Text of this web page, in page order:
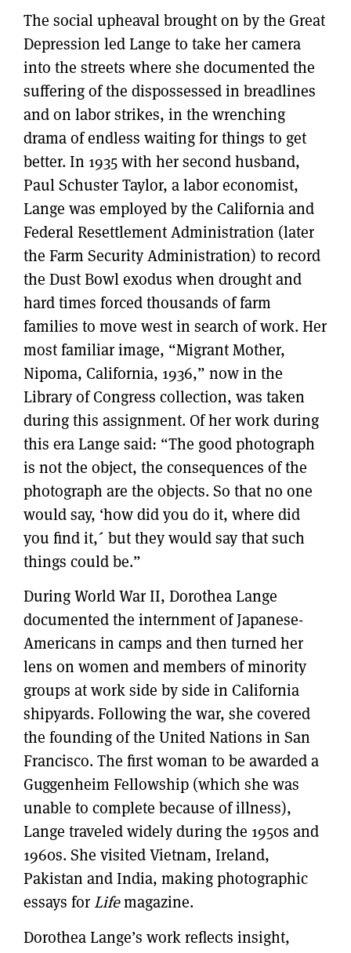
The social upheaval brought on by the Great
Depression led Lange to take her camera
into the streets where she documented the
suffering of the dispossessed in breadlines
and on labor strikes, in the wrenching
drama of endless waiting for things to get
better. In 1935 with her second husband,
Paul Schuster Taylor, a labor economist,
Lange was employed by the California and
Federal Resettlement Administration (later
the Farm Security Administration) to record
the Dust Bowl exodus when drought and
hard times forced thousands of farm
families to move west in search of work. Her
most familiar image, “Migrant Mother,
Nipoma, California, 1936,” now in the
Library of Congress collection, was taken
during this assignment. Of her work during
this era Lange said: “The good photograph
is not the object, the consequences of the
photograph are the objects. So that no one
would say, ‘how did you do it, where did
you find it,´ but they would say that such
things could be.”
During World War II, Dorothea Lange
documented the internment of Japanese-
Americans in camps and then turned her
lens on women and members of minority
groups at work side by side in California
shipyards. Following the war, she covered
the founding of the United Nations in San
Francisco. The first woman to be awarded a
Guggenheim Fellowship (which she was
unable to complete because of illness),
Lange traveled widely during the 1950s and
1960s. She visited Vietnam, Ireland,
Pakistan and India, making photographic
essays forLifemagazine.
Dorothea Lange’s work reflects insight,